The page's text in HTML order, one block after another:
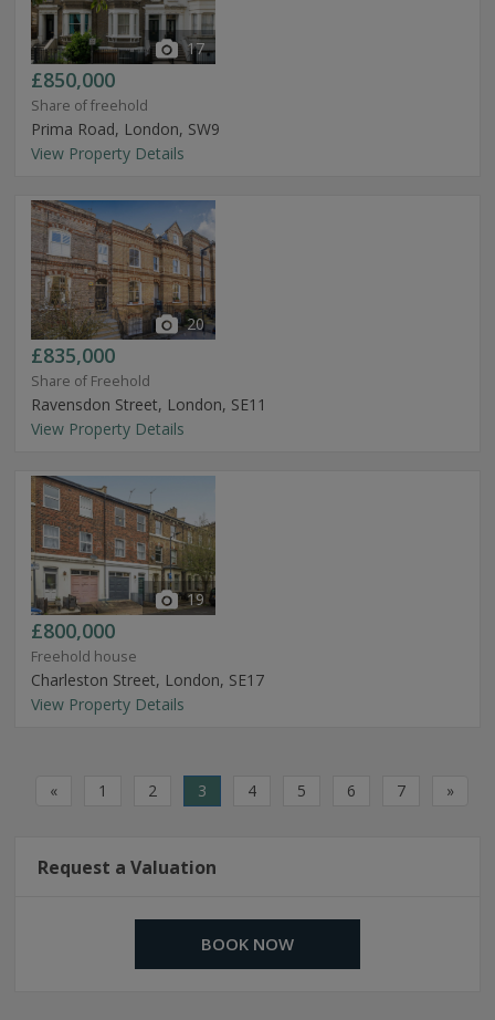
17
£850,000
Share of freehold
Prima Road, London, SW9
View Property Details
20
£835,000
Share of Freehold
Ravensdon Street, London, SE11
View Property Details
19
£800,000
Freehold house
Charleston Street, London, SE17
View Property Details
« 1 2 3 4 5 6 7 »
Request a Valuation
BOOK NOW